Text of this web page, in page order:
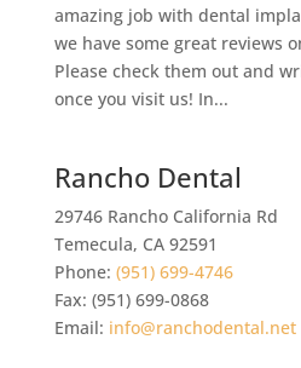
amazing job with dental
we have some great reviews
Please check them out and
once you visit us! In...
Rancho Dental
29746 Rancho California Rd
Temecula, CA 92591
Phone: (951) 699-4746
Fax: (951) 699-0868
Email: info@ranchodental.net